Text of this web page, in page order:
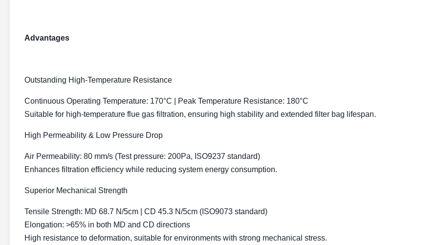
Advantages
Outstanding High-Temperature Resistance
Continuous Operating Temperature: 170°C | Peak Temperature Resistance: 180°C
Suitable for high-temperature flue gas filtration, ensuring high stability and extended filter bag lifespan.
High Permeability & Low Pressure Drop
Air Permeability: 80 mm/s (Test pressure: 200Pa, ISO9237 standard)
Enhances filtration efficiency while reducing system energy consumption.
Superior Mechanical Strength
Tensile Strength: MD 68.7 N/5cm | CD 45.3 N/5cm (ISO9073 standard)
Elongation: >65% in both MD and CD directions
High resistance to deformation, suitable for environments with strong mechanical stress.